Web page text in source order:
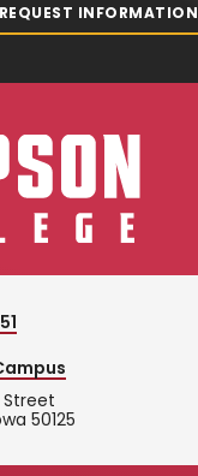
REQUEST INFORMATION
Street
50125